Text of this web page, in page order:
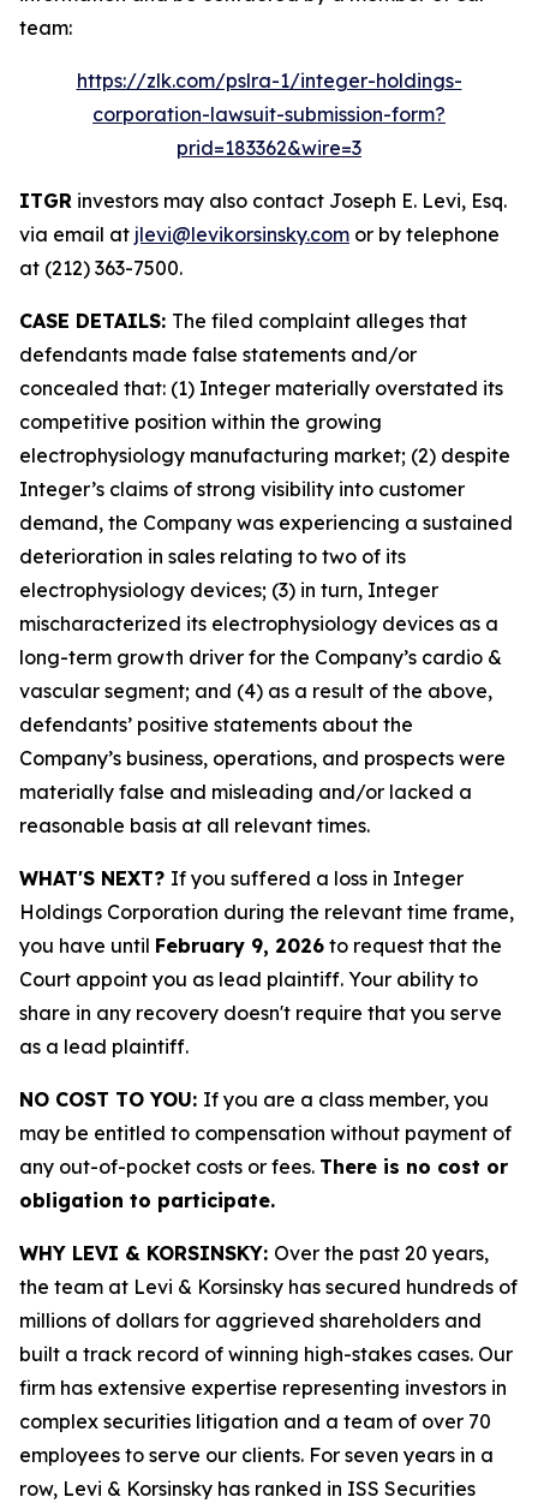
team:
https://zlk.com/pslra-1/integer-holdings-
corporation-lawsuit-submission-form?
prid=183362&wire=3
ITGR investors may also contact Joseph E. Levi, Esq.
via email at jlevi@levikorsinsky.com or by telephone
at (212) 363-7500.
CASE DETAILS: The filed complaint alleges that
defendants made false statements and/or
concealed that: (1) Integer materially overstated its
competitive position within the growing
electrophysiology manufacturing market; (2) despite
Integer’s claims of strong visibility into customer
demand, the Company was experiencing a sustained
deterioration in sales relating to two of its
electrophysiology devices; (3) in turn, Integer
mischaracterized its electrophysiology devices as a
long-term growth driver for the Company’s cardio &
vascular segment; and (4) as a result of the above,
defendants’ positive statements about the
Company’s business, operations, and prospects were
materially false and misleading and/or lacked a
reasonable basis at all relevant times.
WHAT'S NEXT? If you suffered a loss in Integer
Holdings Corporation during the relevant time frame,
you have until February 9, 2026 to request that the
Court appoint you as lead plaintiff. Your ability to
share in any recovery doesn't require that you serve
as a lead plaintiff.
NO COST TO YOU: If you are a class member, you
may be entitled to compensation without payment of
any out-of-pocket costs or fees. There is no cost or
obligation to participate.
WHY LEVI & KORSINSKY: Over the past 20 years,
the team at Levi & Korsinsky has secured hundreds of
millions of dollars for aggrieved shareholders and
built a track record of winning high-stakes cases. Our
firm has extensive expertise representing investors in
complex securities litigation and a team of over 70
employees to serve our clients. For seven years in a
row, Levi & Korsinsky has ranked in ISS Securities